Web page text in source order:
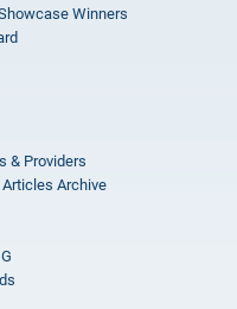
Winners
& Providers
Archive